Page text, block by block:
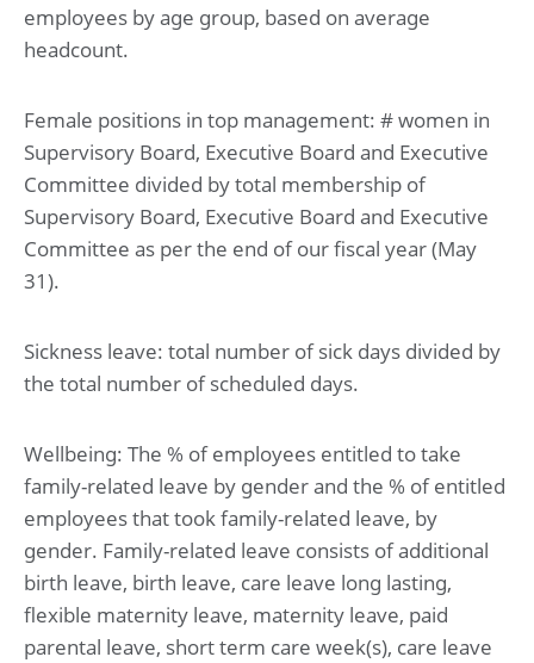
employees by age group, based on average
headcount.
Female positions in top management: # women in
Supervisory Board, Executive Board and Executive
Committee divided by total membership of
Supervisory Board, Executive Board and Executive
Committee as per the end of our fiscal year (May
31).
Sickness leave: total number of sick days divided by
the total number of scheduled days.
Wellbeing: The % of employees entitled to take
family-related leave by gender and the % of entitled
employees that took family-related leave, by
gender. Family-related leave consists of additional
birth leave, birth leave, care leave long lasting,
flexible maternity leave, maternity leave, paid
parental leave, short term care week(s), care leave